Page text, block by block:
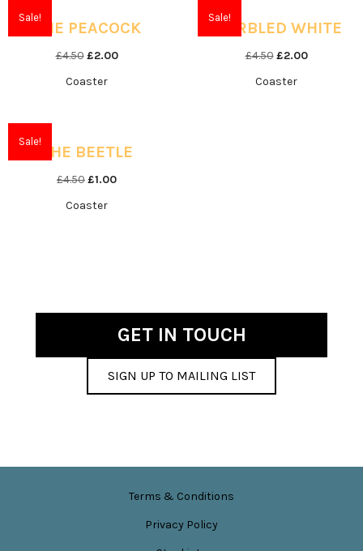
Sale!
THE PEACOCK
£4.50 Original
£2.00Current
Coaster
Sale!
MARBLED WHITE
£4.50 Original
£2.00Current
Coaster
Sale!
THE BEETLE
£4.50Original
£1.00Current
Coaster
GET IN TOUCH
SIGN UP TO MAILING LIST
Terms & Conditions
Privacy Policy